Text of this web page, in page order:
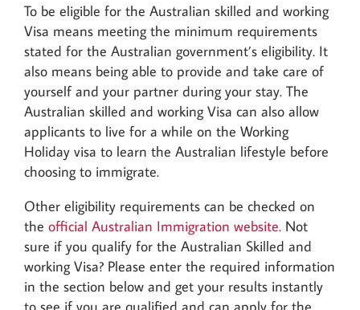
To be eligible for the Australian skilled and working
Visa means meeting the minimum requirements
stated for the Australian government’s eligibility. It
also means being able to provide and take care of
yourself and your partner during your stay. The
Australian skilled and working Visa can also allow
applicants to live for a while on the Working
Holiday visa to learn the Australian lifestyle before
choosing to immigrate.
Other eligibility requirements can be checked on
the official Australian Immigration website. Not
sure if you qualify for the Australian Skilled and
working Visa? Please enter the required information
in the section below and get your results instantly